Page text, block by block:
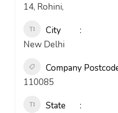
14, Rohini,
City
New Delhi
Company
110085
State